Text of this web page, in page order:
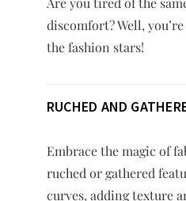
discomfort? Well,
the fashion stars!
RUCHED AND
Embrace the magic of
ruched or gathered
curves, adding texture